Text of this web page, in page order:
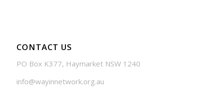
CONTACT US
PO Box K377, Haymarket NSW 1240
info@wayinnetwork.org.au